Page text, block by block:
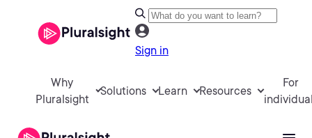
Sign in
Why
Pluralsight
Solutions Learn Resources
For